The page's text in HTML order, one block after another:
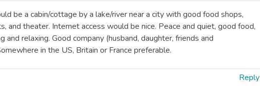
be a cabin/cottage by a lake/river near a city with good food shops,
and theater. Internet access would be nice. Peace and quiet, good food,
and relaxing. Good company (husband, daughter, friends and
in the US, Britain or France preferable.
Reply